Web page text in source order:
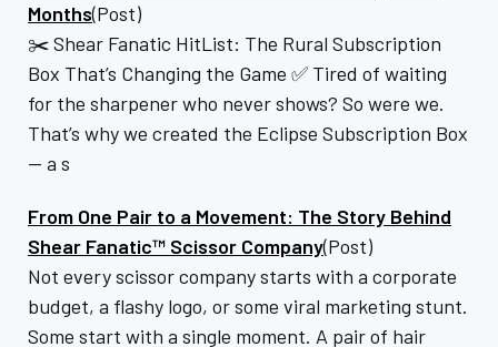
Months(Post)
✂️ Shear Fanatic HitList: The Rural Subscription
Box That’s Changing the Game ✅ Tired of waiting
for the sharpener who never shows? So were we.
That’s why we created the Eclipse Subscription Box
— a s
From One Pair to a Movement: The Story Behind
Shear Fanatic™ Scissor Company(Post)
Not every scissor company starts with a corporate
budget, a flashy logo, or some viral marketing stunt.
Some start with a single moment. A pair of hair